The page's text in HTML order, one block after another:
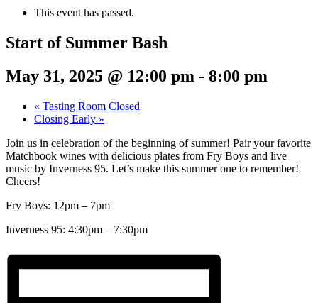
This event has passed.
Start of Summer Bash
May 31, 2025 @ 12:00 pm - 8:00 pm
« Tasting Room Closed
Closing Early »
Join us in celebration of the beginning of summer! Pair your favorite
Matchbook wines with delicious plates from Fry Boys and live
music by Inverness 95. Let’s make this summer one to remember!
Cheers!
Fry Boys: 12pm – 7pm
Inverness 95: 4:30pm – 7:30pm